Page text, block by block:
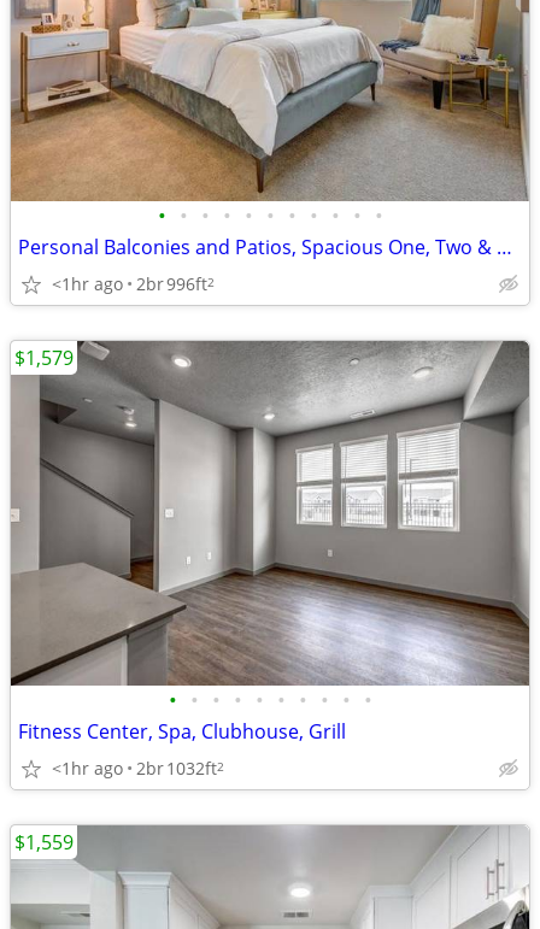
• • • • • • • • • • •
Personal Balconies and Patios, Spacious One, Two & Three Bedroom Homes
<1hr ago 2br996ft2
• • • • • • • • • •
Fitness Center, Spa, Clubhouse, Grill
<1hr ago 2br1032ft2
$1,579
$1,559